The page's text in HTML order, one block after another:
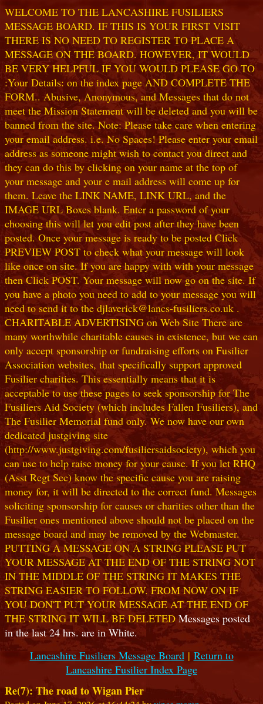
WELCOME TO THE LANCASHIRE FUSILIERS
MESSAGE BOARD. IF THIS IS YOUR FIRST VISIT
THERE IS NO NEED TO REGISTER TO PLACE A
MESSAGE ON THE BOARD. HOWEVER, IT WOULD
BE VERY HELPFUL IF YOU WOULD PLEASE GO TO
:Your Details: on the index page AND COMPLETE THE
FORM.. Abusive, Anonymous, and Messages that do not
meet the Mission Statement will be deleted and you will be
banned from the site. Note: Please take care when entering
your email address. i.e. No Spaces! Please enter your email
address as someone might wish to contact you direct and
they can do this by clicking on your name at the top of
your message and your e mail address will come up for
them. Leave the LINK NAME, LINK URL, and the
IMAGE URL Boxes blank. Enter a password of your
choosing this will let you edit post after they have been
posted. Once your message is ready to be posted Click
PREVIEW POST to check what your message will look
like once on site. If you are happy with with your message
then Click POST. Your message will now go on the site. If
you have a photo you need to add to your message you will
need to send it to the djlaverick@lancs-fusiliers.co.uk .
CHARITABLE ADVERTISING on Web Site There are
many worthwhile charitable causes in existence, but we can
only accept sponsorship or fundraising efforts on Fusilier
Association websites, that specifically support approved
Fusilier charities. This essentially means that it is
acceptable to use these pages to seek sponsorship for The
Fusiliers Aid Society (which includes Fallen Fusiliers), and
The Fusilier Memorial fund only. We now have our own
dedicated justgiving site
(http://www.justgiving.com/fusiliersaidsociety), which you
can use to help raise money for your cause. If you let RHQ
(Asst Regt Sec) know the specific cause you are raising
money for, it will be directed to the correct fund. Messages
soliciting sponsorship for causes or charities other than the
Fusilier ones mentioned above should not be placed on the
message board and may be removed by the Webmaster.
PUTTING A MESSAGE ON A STRING PLEASE PUT
YOUR MESSAGE AT THE END OF THE STRING NOT
IN THE MIDDLE OF THE STRING IT MAKES THE
STRING EASIER TO FOLLOW. FROM NOW ON IF
YOU DON'T PUT YOUR MESSAGE AT THE END OF
THE STRING IT WILL BE DELETEDMessages posted
in the last 24 hrs. are in White.
Lancashire Fusiliers Message Board| Return to
Lancashire Fusilier Index Page
Re(7): The road to Wigan Pier